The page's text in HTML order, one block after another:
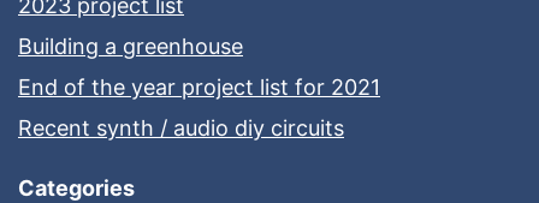
2023 project list
Building a greenhouse
End of the year project list for 2021
Recent synth / audio diy circuits
Categories